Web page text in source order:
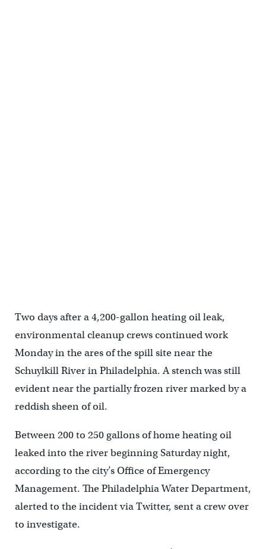
Two days after a 4,200-gallon heating oil leak,
environmental cleanup crews continued work
Monday in the ares of the spill site near the
Schuylkill River in Philadelphia. A stench was still
evident near the partially frozen river marked by a
reddish sheen of oil.
Between 200 to 250 gallons of home heating oil
leaked into the river beginning Saturday night,
according to the city’s Office of Emergency
Management. The Philadelphia Water Department,
alerted to the incident via Twitter, sent a crew over
to investigate.